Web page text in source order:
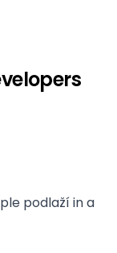
podlaží in a